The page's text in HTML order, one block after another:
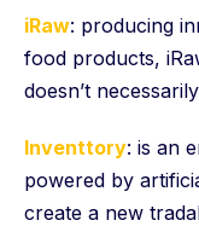
iRaw: producing
food products,
doesn’t
Inventtory: is an
powered by
create a new